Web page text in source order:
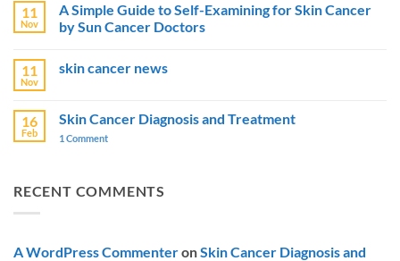
Cancer
Prevention
Efforts
Million
Campaigns
Focus
on
fighting
cancer’
11
Nov
A Simple Guide to Self-Examining for Skin Cancer
by Sun Cancer Doctors
on
to
Self-
Examining
by
Sun
11
Nov
skin cancer news
skin
cancer
news
16
Feb
Skin Cancer Diagnosis and Treatment
1 Comment
and
Treatment
RECENT COMMENTS
A WordPress CommenteronSkin Cancer Diagnosis and